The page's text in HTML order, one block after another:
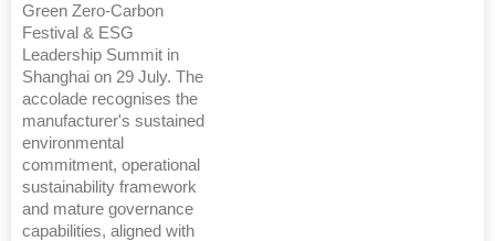
Green Zero-Carbon
Festival & ESG
Leadership Summit in
Shanghai on 29 July. The
accolade recognises the
manufacturer's sustained
environmental
commitment, operational
sustainability framework
and mature governance
capabilities, aligned with